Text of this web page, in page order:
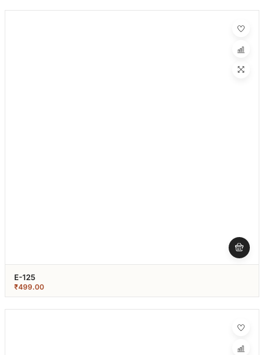
E-125
₹499.00